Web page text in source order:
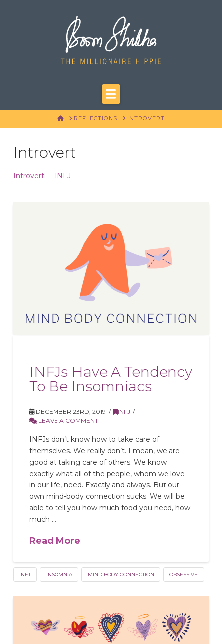
Navigation
HOMEREFLECTIONS INTROVERT
Introvert
Introvert INFJ
INFJs Have A Tendency
To Be Insomniacs
DECEMBER 23RD, 2019
INFJ
LEAVE A COMMENT
INFJs don’t know how to take care of
themselves. We really don’t. I mean, we are
good at taking care of others. We know
exactly what all of the people, whom we love
in our life, need. Exactly and always. But our
own mind-body connection sucks. We will be
able to tell you how much food you need, how
much …
Read More
INFJ INSOMNIA MIND BODY CONNECTION OBSESSIVE